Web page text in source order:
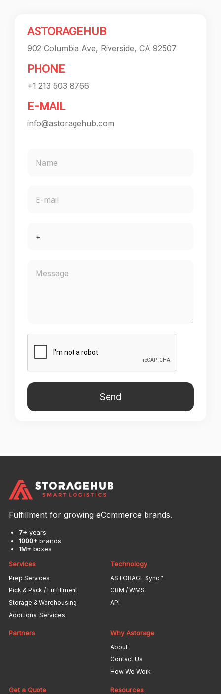
ASTORAGEHUB
902 Columbia Ave, Riverside, CA 92507
PHONE
+1 213 503 8766
E-MAIL
info@astoragehub.com
Fulfillment for growing eCommerce brands.
7+ years
1000+ brands
1M+ boxes
Services
Prep Services
Pick & Pack / Fulfillment
Storage & Warehousing
Additional Services
Technology
ASTORAGE Sync™
CRM / WMS
API
Partners Why Astorage
About
Contact Us
How We Work
Get a Quote Resources